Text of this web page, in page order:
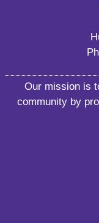
Our mission is
community by